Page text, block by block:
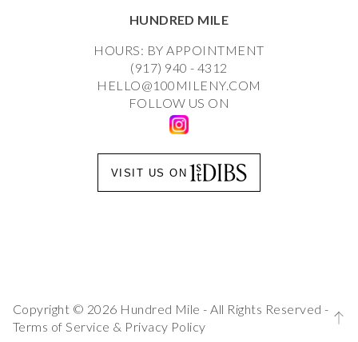
HUNDRED MILE
HOURS: BY APPOINTMENT
(917) 940 - 4312
HELLO@100MILENY.COM
FOLLOW US ON
VISIT US ON
Copyright © 2026 Hundred Mile - All Rights Reserved -
Terms of Service & Privacy Policy